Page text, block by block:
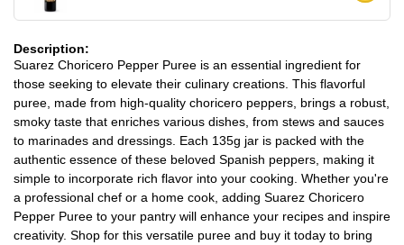
Description:
Suarez Choricero Pepper Puree is an essential ingredient for
those seeking to elevate their culinary creations. This flavorful
puree, made from high-quality choricero peppers, brings a robust,
smoky taste that enriches various dishes, from stews and sauces
to marinades and dressings. Each 135g jar is packed with the
authentic essence of these beloved Spanish peppers, making it
simple to incorporate rich flavor into your cooking. Whether you're
a professional chef or a home cook, adding Suarez Choricero
Pepper Puree to your pantry will enhance your recipes and inspire
creativity. Shop for this versatile puree and buy it today to bring